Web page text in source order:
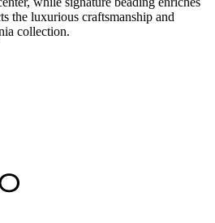
the luxurious craftsmanship and
collection.